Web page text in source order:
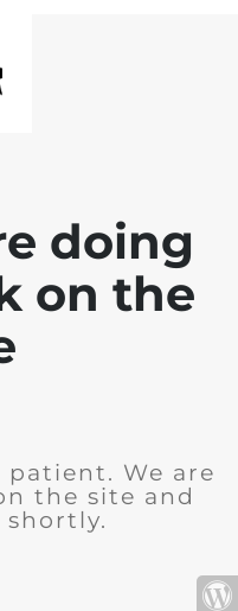
doing
on the
We are
the site and